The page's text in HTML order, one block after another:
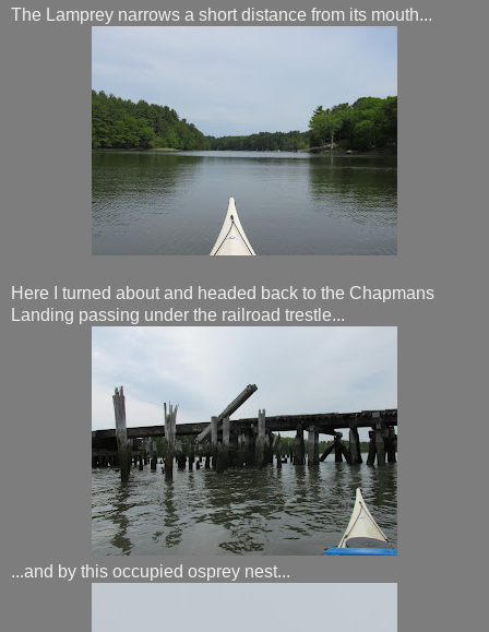
The Lamprey narrows a short distance from its mouth...
Here I turned about and headed back to the Chapmans
Landing passing under the railroad trestle...
...and by this occupied osprey nest...